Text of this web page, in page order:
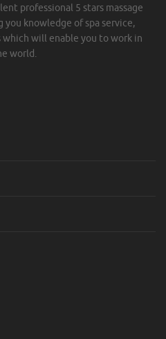
professional 5 stars massage
knowledge of spa service,
which will enable you to work in
world.